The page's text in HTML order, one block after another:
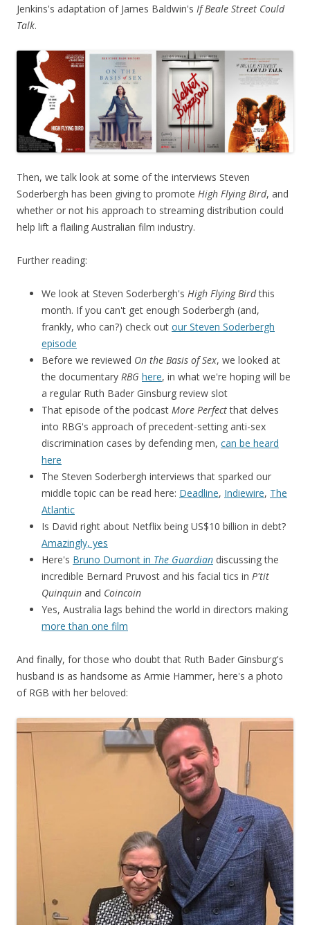
Jenkins's adaptation of James Baldwin's If Beale Street Could
Talk.
Then, we talk look at some of the interviews Steven
Soderbergh has been giving to promote High Flying Bird, and
whether or not his approach to streaming distribution could
help lift a flailing Australian film industry.
Further reading:
We look at Steven Soderbergh's High Flying Birdthis
month. If you can't get enough Soderbergh (and,
frankly, who can?) check out our Steven Soderbergh
episode
Before we reviewed On the Basis of Sex, we looked at
the documentary RBG here, in what we're hoping will be
a regular Ruth Bader Ginsburg review slot
That episode of the podcast More Perfectthat delves
into RBG's approach of precedent-setting anti-sex
discrimination cases by defending men, can be heard
here
The Steven Soderbergh interviews that sparked our
middle topic can be read here: Deadline, Indiewire, The
Atlantic
Is David right about Netflix being US$10 billion in debt?
Amazingly, yes
Here's Bruno Dumont in The Guardian discussing the
incredible Bernard Pruvost and his facial tics in P'tit
Quinquin and Coincoin
Yes, Australia lags behind the world in directors making
more than one film
And finally, for those who doubt that Ruth Bader Ginsburg's
husband is as handsome as Armie Hammer, here's a photo
of RGB with her beloved: